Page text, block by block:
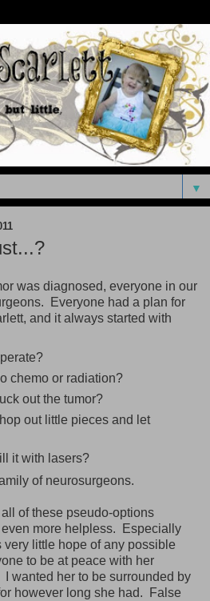
▼
was diagnosed, everyone in our
Everyone had a plan for
and it always started with
chemo or radiation?
out the tumor?
out little pieces and let
it with lasers?
of neurosurgeons.
of these pseudo-options
more helpless. Especially
little hope of any possible
to be at peace with her
wanted her to be surrounded by
however long she had. False